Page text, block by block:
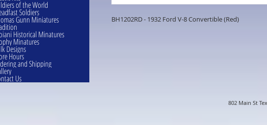
BH1202RD - 1932 Ford V-8 Convertible (Red)
of the World
Soldiers
Gunn Miniatures
Historical Minatures
Minatures
Designs
Hours
and Shipping
Us
802 Main St